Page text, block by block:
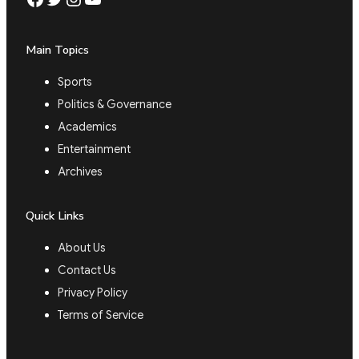
Main Topics
Sports
Politics & Governance
Academics
Entertainment
Archives
Quick Links
About Us
Contact Us
Privacy Policy
Terms of Service